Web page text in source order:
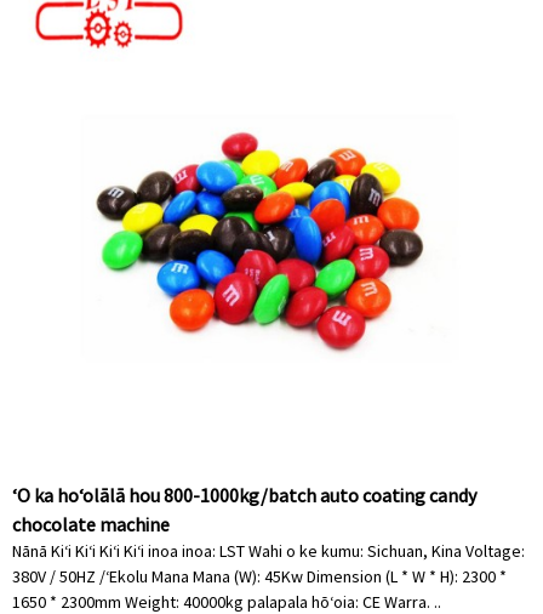
ʻO ka hoʻolālā hou 800-1000kg/batch auto coating candy
chocolate machine
Nānā Kiʻi Kiʻi Kiʻi Kiʻi inoa inoa: LST Wahi o ke kumu: Sichuan, Kina Voltage:
380V / 50HZ /ʻEkolu Mana Mana (W): 45Kw Dimension (L * W * H): 2300 *
1650 * 2300mm Weight: 40000kg palapala hōʻoia: CE Warra. ..